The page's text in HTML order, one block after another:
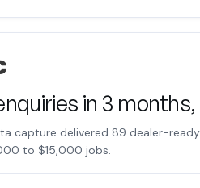
in 3
capture delivered 89 dealer-
to $15,000 jobs.